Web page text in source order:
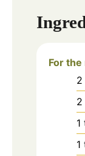
For
2
2
1
1